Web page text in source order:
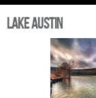
Lake Austin